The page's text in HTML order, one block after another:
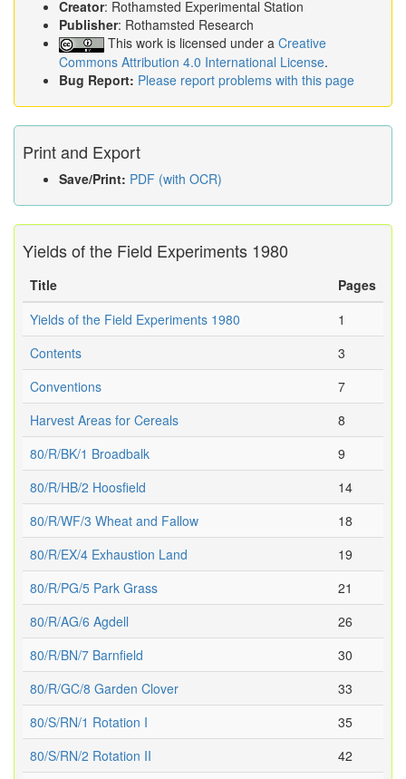
Creator: Rothamsted Experimental Station
Publisher: Rothamsted Research
This work is licensed under a Creative
Commons Attribution 4.0 International License.
Bug Report: Please report problems with this page
Print and Export
Save/Print: PDF (with OCR)
Yields of the Field Experiments 1980
Title
Pages
Yields of the Field Experiments 1980
1
Contents
3
Conventions
7
Harvest Areas for Cereals
8
80/R/BK/1 Broadbalk
9
80/R/HB/2 Hoosfield
14
80/R/WF/3 Wheat and Fallow
18
80/R/EX/4 Exhaustion Land
19
80/R/PG/5 Park Grass
21
80/R/AG/6 Agdell
26
80/R/BN/7 Barnfield
30
80/R/GC/8 Garden Clover
33
80/S/RN/1 Rotation I
35
80/S/RN/2 Rotation II
42